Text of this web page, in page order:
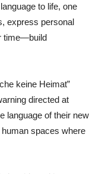
to life, one
express personal
time—build
keine Heimat”
directed at
language of their new
spaces where